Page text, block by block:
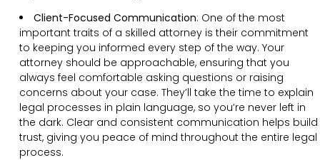
Client-Focused Communication: One of the most
important traits of a skilled attorney is their commitment
to keeping you informed every step of the way. Your
attorney should be approachable, ensuring that you
always feel comfortable asking questions or raising
concerns about your case. They’ll take the time to explain
legal processes in plain language, so you’re never left in
the dark. Clear and consistent communication helps build
trust, giving you peace of mind throughout the entire legal
process.